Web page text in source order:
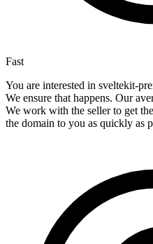
Fast
You are interested in sveltekit-
We ensure that happens. Our
We work with the seller to get
the domain to you as quickly as